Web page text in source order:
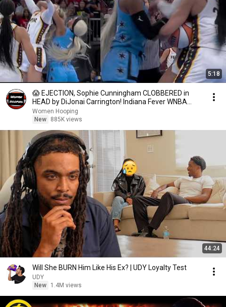
5:18
😱 EJECTION, Sophie Cunningham CLOBBERED in
HEAD by DiJonai Carrington! Indiana Fever WNBA
basketball
Women Hooping
New
885K views
44:24
Will She BURN Him Like His Ex? | UDY Loyalty Test
UDY
New
1.4M views